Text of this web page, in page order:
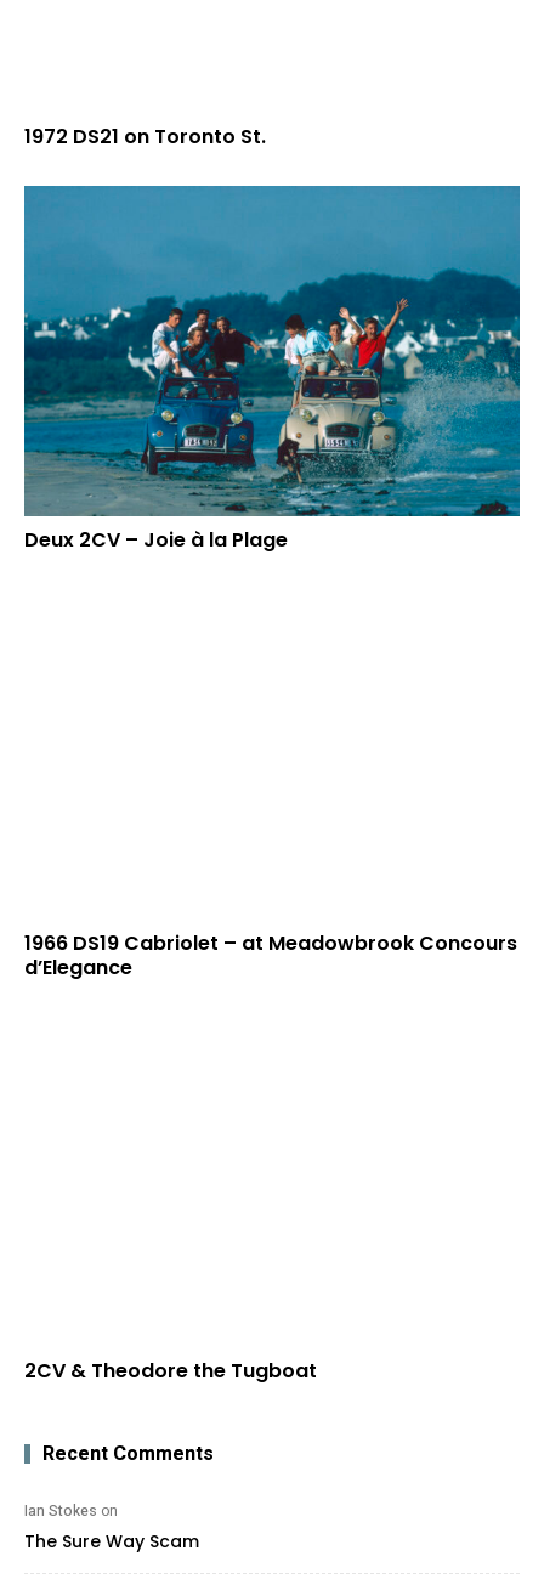
1972 DS21 on Toronto St.
Deux 2CV – Joie à la Plage
1966 DS19 Cabriolet – at Meadowbrook Concours
d’Elegance
2CV & Theodore the Tugboat
Recent Comments
Ian Stokes on
The Sure Way Scam